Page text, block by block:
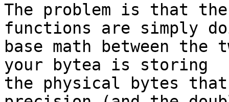
The problem is that the
functions are simply
base math between the
your bytea is storing
the physical bytes